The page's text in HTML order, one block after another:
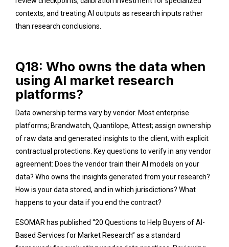
contexts, and treating AI outputs as research inputs rather
than research conclusions.
Q18: Who owns the data when
using AI market research
platforms?
Data ownership terms vary by vendor. Most enterprise
platforms; Brandwatch, Quantilope, Attest; assign ownership
of raw data and generated insights to the client, with explicit
contractual protections. Key questions to verify in any vendor
agreement: Does the vendor train their AI models on your
data? Who owns the insights generated from your research?
How is your data stored, and in which jurisdictions? What
happens to your data if you end the contract?
ESOMAR has published “20 Questions to Help Buyers of AI-
Based Services for Market Research” as a standard